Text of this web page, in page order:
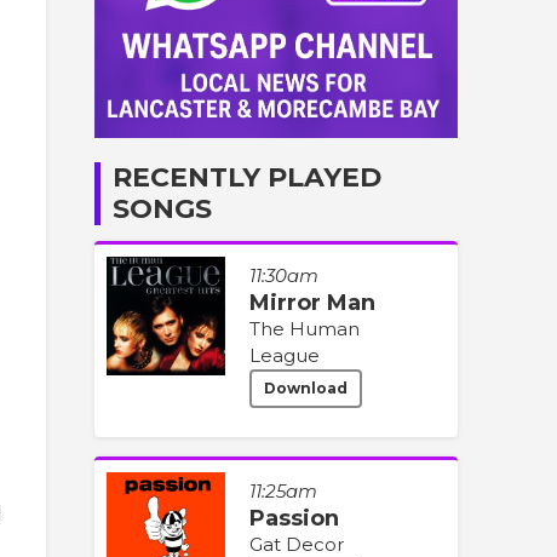
RECENTLY PLAYED
SONGS
11:30am
Mirror Man
The Human
League
Download
11:25am
Passion
Gat Decor